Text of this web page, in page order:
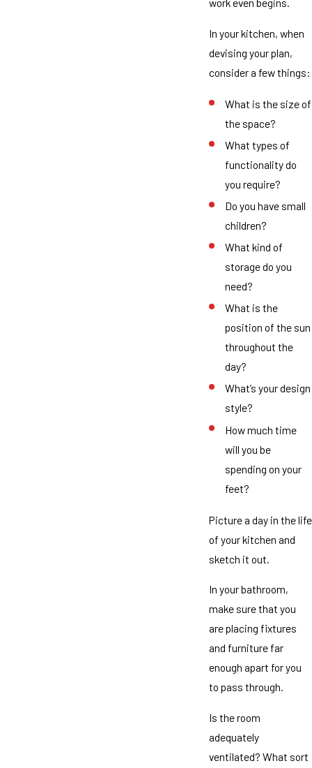
In your kitchen, when
devising your plan,
consider a few things:
What is the size of
the space?
What types of
functionality do
you require?
Do you have small
children?
What kind of
storage do you
need?
What is the
position of the sun
throughout the
day?
What’s your design
style?
How much time
will you be
spending on your
feet?
Picture a day in the life
of your kitchen and
sketch it out.
In your bathroom,
make sure that you
are placing fixtures
and furniture far
enough apart for you
to pass through.
Is the room
adequately
ventilated? What sort